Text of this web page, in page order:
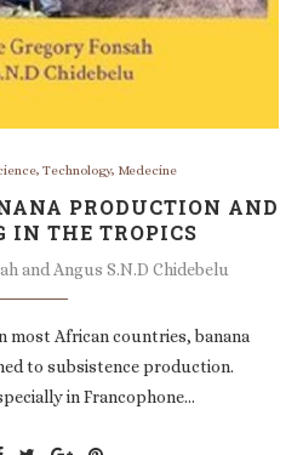
Technology, Medecine
PRODUCTION AND
IN THE TROPICS
and Angus S.N.D Chidebelu
most African countries, banana
to subsistence production.
in Francophone…